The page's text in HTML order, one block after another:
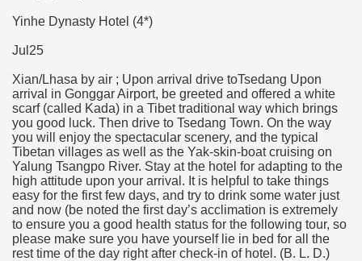
Yinhe Dynasty Hotel (4*)
Jul25
Xian/Lhasa by air ; Upon arrival drive toTsedang Upon
arrival in Gonggar Airport, be greeted and offered a white
scarf (called Kada) in a Tibet traditional way which brings
you good luck. Then drive to Tsedang Town. On the way
you will enjoy the spectacular scenery, and the typical
Tibetan villages as well as the Yak-skin-boat cruising on
Yalung Tsangpo River. Stay at the hotel for adapting to the
high attitude upon your arrival. It is helpful to take things
easy for the first few days, and try to drink some water just
and now (be noted the first day’s acclimation is extremely
to ensure you a good health status for the following tour, so
please make sure you have yourself lie in bed for all the
rest time of the day right after check-in of hotel. (B. L. D.)